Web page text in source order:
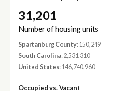
31,201
Number of housing units
Spartanburg County: 150,249
South Carolina: 2,531,310
United States: 146,740,960
Occupied vs. Vacant